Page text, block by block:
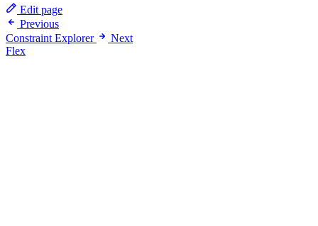
Edit page
Previous
Constraint Explorer
Next
Flex